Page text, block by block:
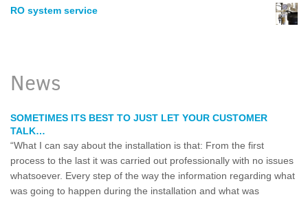
RO system service
News
SOMETIMES ITS BEST TO JUST LET YOUR CUSTOMER
TALK…
“What I can say about the installation is that: From the first
process to the last it was carried out professionally with no issues
whatsoever. Every step of the way the information regarding what
was going to happen during the installation and what was